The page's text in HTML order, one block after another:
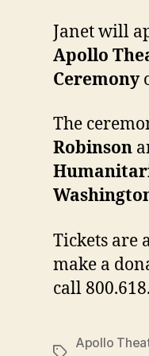
Janet will
Apollo
Ceremony
The
Robinson
Tickets are
make a
call
Apollo